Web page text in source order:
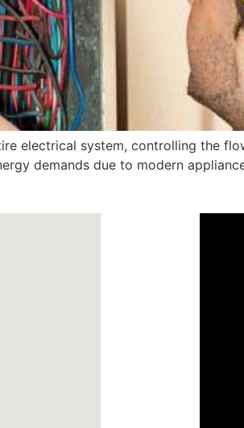
electrical system, controlling the
demands due to modern